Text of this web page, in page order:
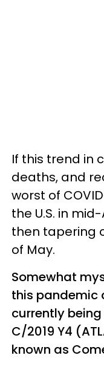
If this trend in
deaths, and
worst of
the U.S. in
then tapering
of May.
Somewhat
this pandemic
currently
C/2019 Y4
known as